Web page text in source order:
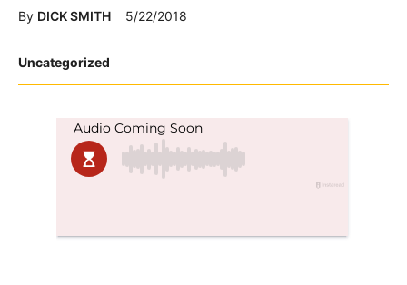
Posted
Uncategorized
By DICK SMITH 5/22/2018